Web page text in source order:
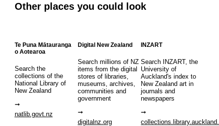
Other places you could look
Te Puna Mātauranga
o Aotearoa
Search the
collections of the
National Library of
New Zealand
natlib.govt.nz
Digital New Zealand
Search millions of NZ
items from the digital
stores of libraries,
museums, archives,
communities and
government
digitalnz.org
INZART
Search INZART, the
University of
Auckland's index to
New Zealand art in
journals and
newspapers